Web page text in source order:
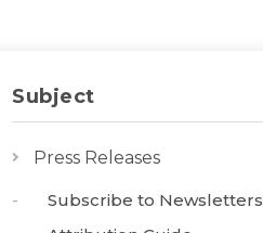
Subject
Press Releases
Subscribe to Newsletters